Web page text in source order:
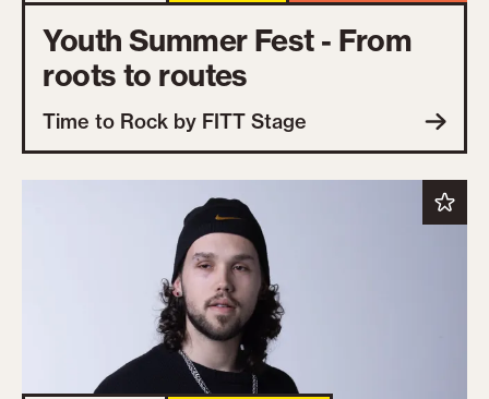
Youth Summer Fest - From
roots to routes
Time to Rock by FITT Stage